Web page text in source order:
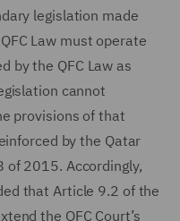
legislation made
Law must operate
by the QFC Law as
cannot
provisions of that
by the Qatar
of 2015. Accordingly,
that Article 9.2 of the
the QFC Court’s